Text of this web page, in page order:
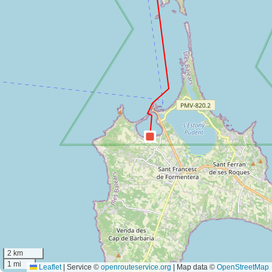
2 km
1 mi
Leaflet Service © openrouteservice.org | Map data © OpenStreetMap